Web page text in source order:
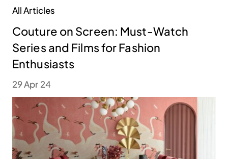
All Articles
Couture on Screen: Must-Watch
Series and Films for Fashion
Enthusiasts
29 Apr 24